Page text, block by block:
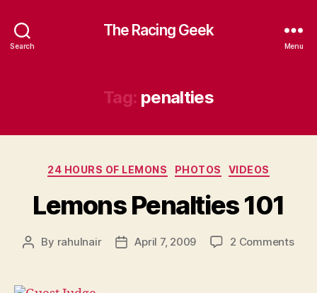
Search
The Racing Geek
Menu
Tag: penalties
Categories
24 HOURS OF LEMONS PHOTOS VIDEOS
Lemons Penalties 101
Post
By rahulnair
PostApril 7, 2009 2 Commentson